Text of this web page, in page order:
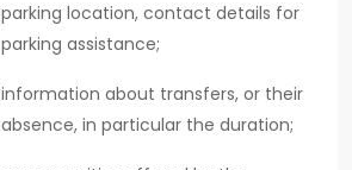
parking location, contact details for
parking assistance;
information about transfers, or their
absence, in particular the duration;